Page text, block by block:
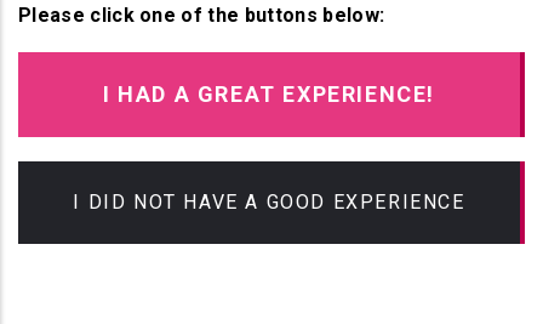
Please click one of the buttons below:
I HAD A GREAT EXPERIENCE!
I DID NOT HAVE A GOOD EXPERIENCE